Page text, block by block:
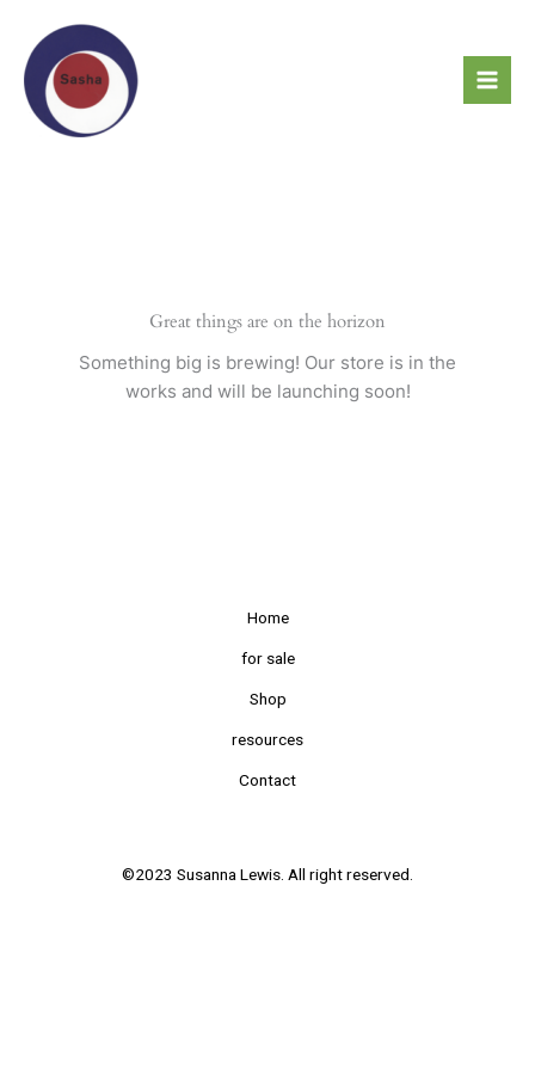
content
Great things are on the horizon
Something big is brewing! Our store is in the
works and will be launching soon!
Home
for sale
Shop
resources
Contact
©2023 Susanna Lewis. All right reserved.